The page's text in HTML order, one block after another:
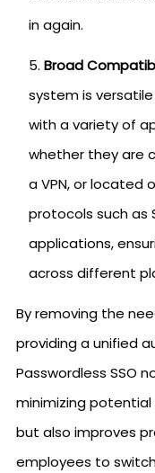
in again.
Broad
system is
with a variety of
whether they are
a VPN, or located
protocols such as
applications,
across different
By removing the
providing a unified
Passwordless SSO
minimizing
but also improves
employees to